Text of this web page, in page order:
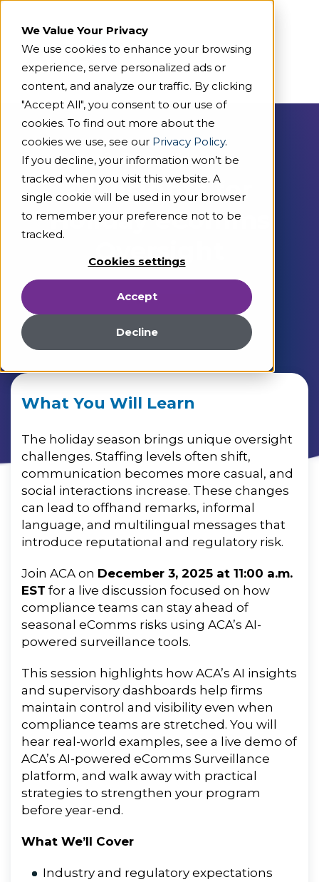
We Value Your Privacy
We use cookies to enhance your browsing
experience, serve personalized ads or
content, and analyze our traffic. By clicking
"Accept All", you consent to our use of
cookies. To find out more about the
cookies we use, see our Privacy Policy.
If you decline, your information won’t be
tracked when you visit this website. A
single cookie will be used in your browser
to remember your preference not to be
tracked.
Cookies settings
Accept
Decline
On Demand Webcast
AI Insights for
Holiday eComms
Oversight
What You Will Learn
The holiday season brings unique oversight
challenges. Staffing levels often shift,
communication becomes more casual, and
social interactions increase. These changes
can lead to offhand remarks, informal
language, and multilingual messages that
introduce reputational and regulatory risk.
Join ACA on December 3, 2025 at 11:00 a.m.
EST for a live discussion focused on how
compliance teams can stay ahead of
seasonal eComms risks using ACA’s AI-
powered surveillance tools.
This session highlights how ACA’s AI insights
and supervisory dashboards help firms
maintain control and visibility even when
compliance teams are stretched. You will
hear real-world examples, see a live demo of
ACA’s AI-powered eComms Surveillance
platform, and walk away with practical
strategies to strengthen your program
before year-end.
What We’ll Cover
Industry and regulatory expectations